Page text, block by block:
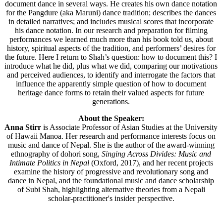
document dance in several ways. He creates his own dance notation
for the Pangdure (aka Maruni) dance tradition; describes the dances
in detailed narratives; and includes musical scores that incorporate
his dance notation. In our research and preparation for filming
performances we learned much more than his book told us, about
history, spiritual aspects of the tradition, and performers’ desires for
the future. Here I return to Shah’s question: how to document this? I
introduce what he did, plus what we did, comparing our motivations
and perceived audiences, to identify and interrogate the factors that
influence the apparently simple question of how to document
heritage dance forms to retain their valued aspects for future
generations.
About the Speaker:
Anna Stirr is Associate Professor of Asian Studies at the University
of Hawaii Manoa. Her research and performance interests focus on
music and dance of Nepal. She is the author of the award-winning
ethnography of dohori song, Singing Across Divides: Music and
Intimate Politics in Nepal (Oxford, 2017), and her recent projects
examine the history of progressive and revolutionary song and
dance in Nepal, and the foundational music and dance scholarship
of Subi Shah, highlighting alternative theories from a Nepali
scholar-practitioner's insider perspective.